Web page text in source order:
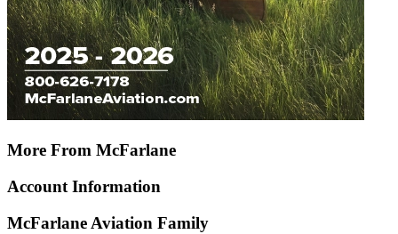
More From McFarlane
Account Information
McFarlane Aviation Family